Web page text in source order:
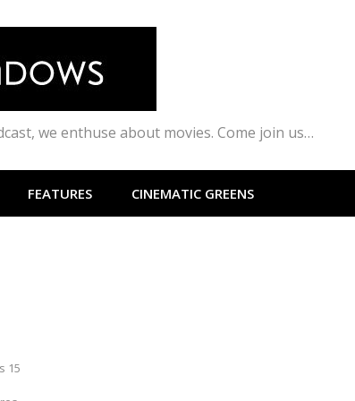
we enthuse about movies. Come join us…
FEATURES CINEMATIC GREENS
15